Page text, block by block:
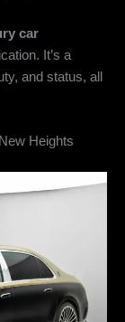
car
It’s a
and status, all
Heights